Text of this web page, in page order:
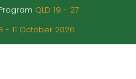
QLD 19 - 27
- 11 October 2026